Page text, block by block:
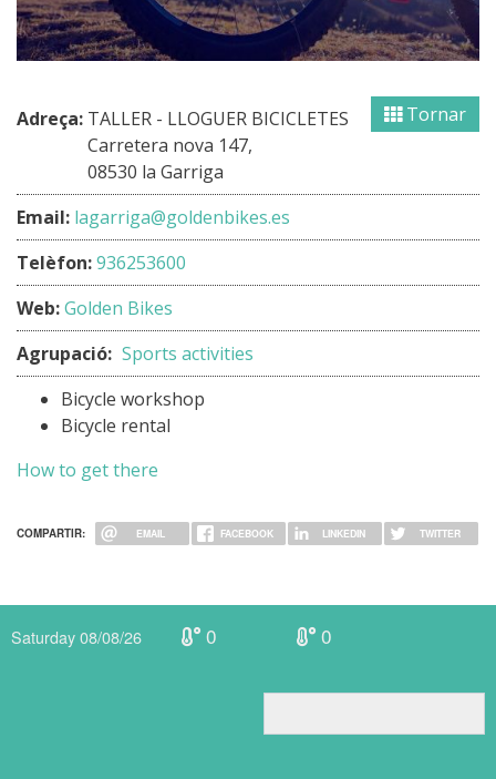
Tornar
Adreça: TALLER - LLOGUER BICICLETES
Carretera nova 147,
08530 la Garriga
Email: lagarriga@goldenbikes.es
Telèfon:936253600
Web:Golden Bikes
Agrupació: Sports activities
Bicycle workshop
Bicycle rental
How to get there
COMPARTIR: EMAIL FACEBOOK LINKEDIN TWITTER
Saturday 08/08/26 0 0